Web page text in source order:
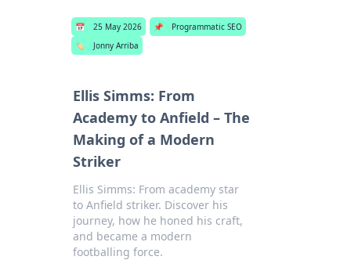
📅 25 May 2026 📌
Programmatic SEO
🏷️
Jonny Arriba
Ellis Simms: From
Academy to Anfield – The
Making of a Modern
Striker
Ellis Simms: From academy star
to Anfield striker. Discover his
journey, how he honed his craft,
and became a modern
footballing force.